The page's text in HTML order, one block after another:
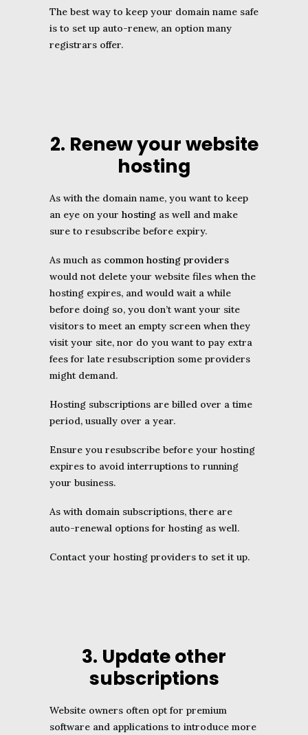
The best way to keep your domain name safe
is to set up auto-renew, an option many
registrars offer.
2. Renew your website
hosting
As with the domain name, you want to keep
an eye on your hosting as well and make
sure to resubscribe before expiry.
As much as common hosting providers
would not delete your website files when the
hosting expires, and would wait a while
before doing so, you don’t want your site
visitors to meet an empty screen when they
visit your site, nor do you want to pay extra
fees for late resubscription some providers
might demand.
Hosting subscriptions are billed over a time
period, usually over a year.
Ensure you resubscribe before your hosting
expires to avoid interruptions to running
your business.
As with domain subscriptions, there are
auto-renewal options for hosting as well.
Contact your hosting providers to set it up.
3. Update other
subscriptions
Website owners often opt for premium
software and applications to introduce more